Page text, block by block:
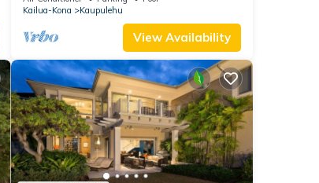
Kailua-Kona
Kaupulehu
View Availability